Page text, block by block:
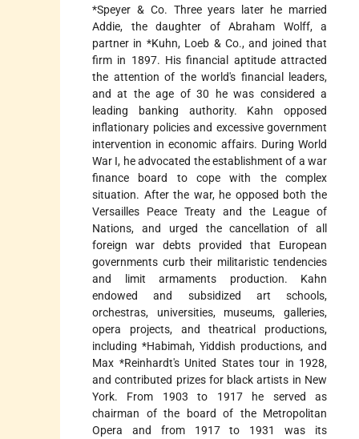
*Speyer & Co. Three years later he married
Addie, the daughter of Abraham Wolff, a
partner in *Kuhn, Loeb & Co., and joined that
firm in 1897. His financial aptitude attracted
the attention of the world's financial leaders,
and at the age of 30 he was considered a
leading banking authority. Kahn opposed
inflationary policies and excessive government
intervention in economic affairs. During World
War I, he advocated the establishment of a war
finance board to cope with the complex
situation. After the war, he opposed both the
Versailles Peace Treaty and the League of
Nations, and urged the cancellation of all
foreign war debts provided that European
governments curb their militaristic tendencies
and limit armaments production. Kahn
endowed and subsidized art schools,
orchestras, universities, museums, galleries,
opera projects, and theatrical productions,
including *Habimah, Yiddish productions, and
Max *Reinhardt's United States tour in 1928,
and contributed prizes for black artists in New
York. From 1903 to 1917 he served as
chairman of the board of the Metropolitan
Opera and from 1917 to 1931 was its